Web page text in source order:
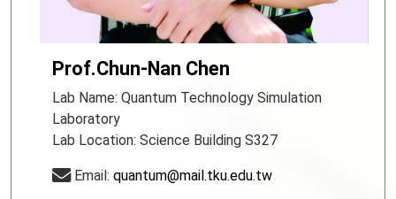
Prof.Chun-Nan Chen
Lab Name: Quantum Technology Simulation
Laboratory
Lab Location: Science Building S327
Email: quantum@mail.tku.edu.tw